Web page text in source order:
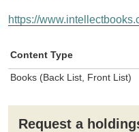
https://
Content Type
Books (Back List, Front List)
Request a